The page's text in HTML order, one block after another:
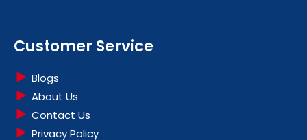
Customer Service
Blogs
About Us
Contact Us
Privacy Policy